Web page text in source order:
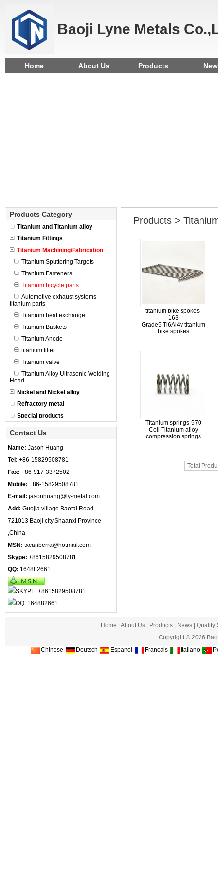
Baoji Lyne Metals
Home About Us Products
Products Category
Titanium and Titanium alloy
Titanium Fittings
Titanium Machining/Fabrication
Titanium Sputtering Targets
Titanium Fasteners
Titanium bicycle parts
Automotive exhaust systems
titanium parts
Titanium heat exchange
Titanium Baskets
Titanium Anode
titanium filter
Titanium valve
Titanium Alloy Ultrasonic Welding
Head
Nickel and Nickel alloy
Refractory metal
Special products
Contact Us
Name: Jason Huang
Tel: +86-15829508781
Fax: +86-917-3372502
Mobile: +86-15829508781
E-mail: jasonhuang@ly-metal.com
Add: Guojia village Baotai Road
721013 Baoji city,Shaanxi Province
,China
MSN: txcanberra@hotmail.com
Skype: +8615829508781
QQ: 164882661
Products >
titanium bike spokes-
163
Grade5 Ti6Al4v titanium
bike spokes
Titanium springs-570
Coil Titanium alloy
compression springs
Total
Home |About Us Products News |Quality
Copyright © 2026
Chinese
Deutsch Espanol Francais Italiano